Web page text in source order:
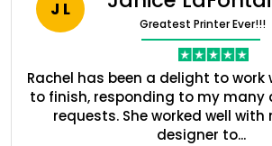
J L
Greatest Printer Ever!!!
Rachel has been a delight to
to finish, responding to my many
requests. She worked well
designer to...
Boxes By industry
Boxes By Material